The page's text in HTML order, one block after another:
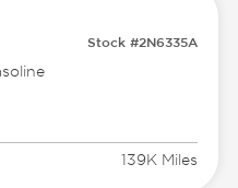
Stock #2N6335A
139K Miles